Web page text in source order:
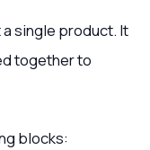
a single product. It
together to
blocks: